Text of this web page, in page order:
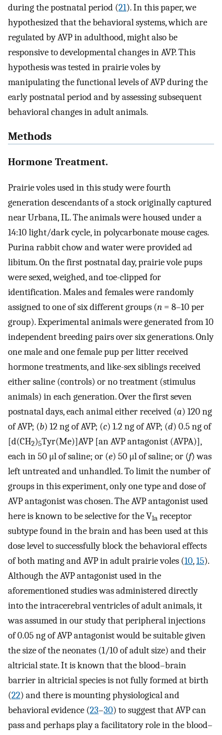
during the postnatal period (21). In this paper, we
hypothesized that the behavioral systems, which are
regulated by AVP in adulthood, might also be
responsive to developmental changes in AVP. This
hypothesis was tested in prairie voles by
manipulating the functional levels of AVP during the
early postnatal period and by assessing subsequent
behavioral changes in adult animals.
Methods
Hormone Treatment.
Prairie voles used in this study were fourth
generation descendants of a stock originally captured
near Urbana, IL. The animals were housed under a
14:10 light/dark cycle, in polycarbonate mouse cages.
Purina rabbit chow and water were provided ad
libitum. On the first postnatal day, prairie vole pups
were sexed, weighed, and toe-clipped for
identification. Males and females were randomly
assigned to one of six different groups (n = 8–10 per
group). Experimental animals were generated from 10
independent breeding pairs over six generations. Only
one male and one female pup per litter received
hormone treatments, and like-sex siblings received
either saline (controls) or no treatment (stimulus
animals) in each generation. Over the first seven
postnatal days, each animal either received (a) 120 ng
of AVP; (b) 12 ng of AVP; (c) 1.2 ng of AVP; (d) 0.5 ng of
[d(CH2)5Tyr(Me)]AVP [an AVP antagonist (AVPA)],
each in 50 μl of saline; or (e) 50 μl of saline; or (f) was
left untreated and unhandled. To limit the number of
groups in this experiment, only one type and dose of
AVP antagonist was chosen. The AVP antagonist used
here is known to be selective for the V1a receptor
subtype found in the brain and has been used at this
dose level to successfully block the behavioral effects
of both mating and AVP in adult prairie voles (10,15).
Although the AVP antagonist used in the
aforementioned studies was administered directly
into the intracerebral ventricles of adult animals, it
was assumed in our study that peripheral injections
of 0.05 ng of AVP antagonist would be suitable given
the size of the neonates (1/10 of adult size) and their
altricial state. It is known that the blood–brain
barrier in altricial species is not fully formed at birth
(22) and there is mounting physiological and
behavioral evidence (23–30) to suggest that AVP can
pass and perhaps play a facilitatory role in the blood–